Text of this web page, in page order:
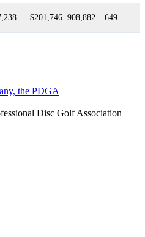
$201,746 908,882 649
Disc Golf Association